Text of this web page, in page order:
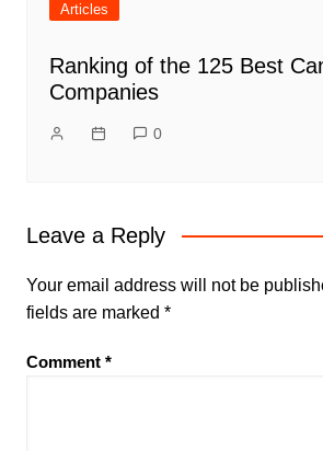
Articles
Ranking of the 125 Best
Companies
0
Leave a Reply
Your email address will not be
fields are marked *
Comment *